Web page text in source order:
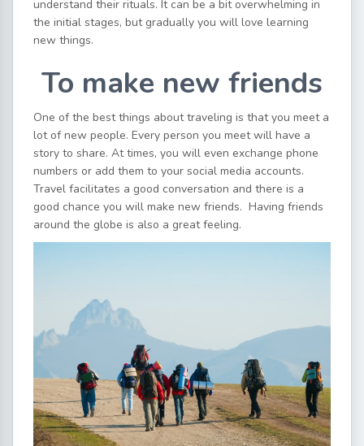
understand their rituals. It can be a bit overwhelming in
the initial stages, but gradually you will love learning
new things.
To make new friends
One of the best things about traveling is that you meet a
lot of new people. Every person you meet will have a
story to share. At times, you will even exchange phone
numbers or add them to your social media accounts.
Travel facilitates a good conversation and there is a
good chance you will make new friends. Having friends
around the globe is also a great feeling.